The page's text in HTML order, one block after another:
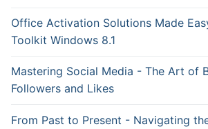
Office Activation Solutions Made
Toolkit Windows 8.1
Mastering Social Media - The Art of
Followers and Likes
From Past to Present - Navigating